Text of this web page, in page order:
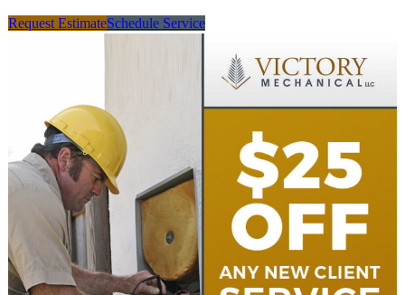
Request EstimateSchedule Service